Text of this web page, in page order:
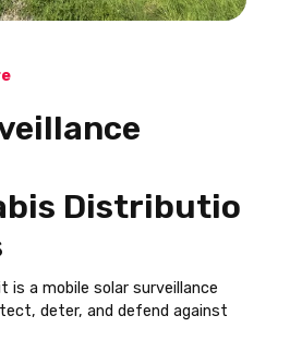
Distributio
is a mobile solar surveillance
deter, and defend against